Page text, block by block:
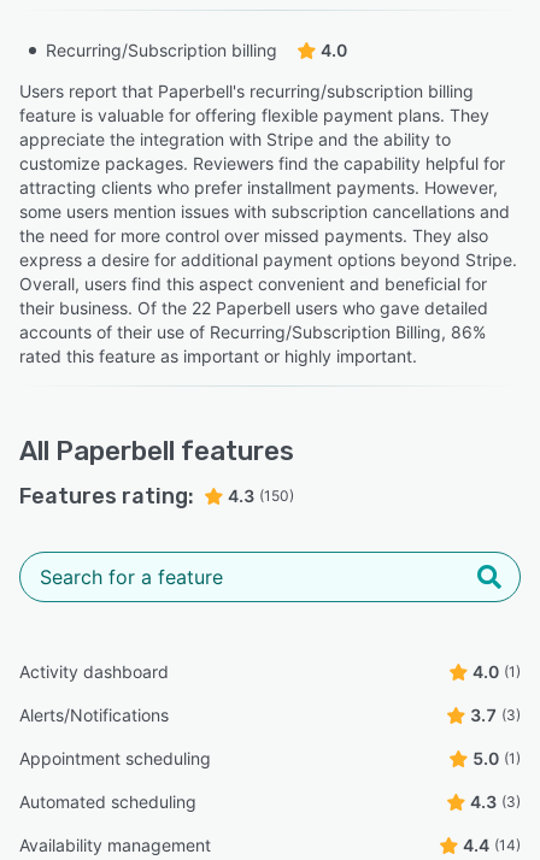
(including splitting payments) and book their
SG Su G.
Intuitive Business Coach
“It feels a bit start-upy and it's not always easy to figure
out work arounds for certain situations (e.g. multiple
payers for one client, different appointment lengths in a
sequence for a client, etc.)”
RL Rachel L.
CEO and Founder
Recurring/Subscription billing
4.0
Users report that Paperbell's recurring/subscription billing
feature is valuable for offering flexible payment plans. They
appreciate the integration with Stripe and the ability to
customize packages. Reviewers find the capability helpful for
attracting clients who prefer installment payments. However,
some users mention issues with subscription cancellations and
the need for more control over missed payments. They also
express a desire for additional payment options beyond Stripe.
Overall, users find this aspect convenient and beneficial for
their business. Of the 22 Paperbell users who gave detailed
accounts of their use of Recurring/Subscription Billing, 86%
rated this feature as important or highly important.
All Paperbell features
Features rating: 4.3 (150)
Activity dashboard 4.0 (1)
Alerts/Notifications 3.7 (3)
Appointment scheduling 5.0 (1)
Automated scheduling 4.3 (3)
Availability management 4.4 (14)